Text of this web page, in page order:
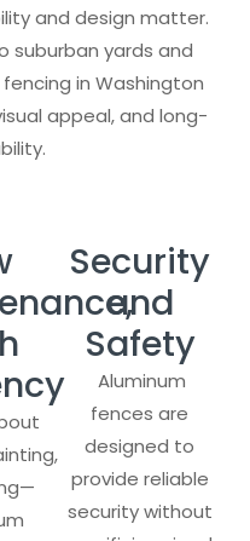
and design matter.
suburban yards and
in Washington
appeal, and long-
Security
and
Safety
Aluminum
fences are
designed to
provide reliable
security without